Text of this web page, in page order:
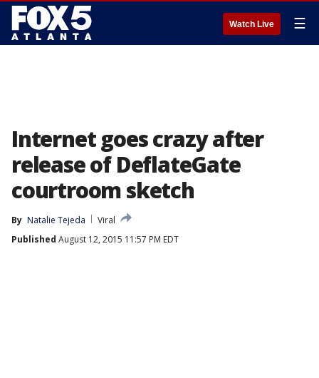
Watch Live ☰
Internet goes crazy after
release of DeflateGate
courtroom sketch
By Natalie Tejeda
Viral
Published August 12, 2015 11:57 PM EDT